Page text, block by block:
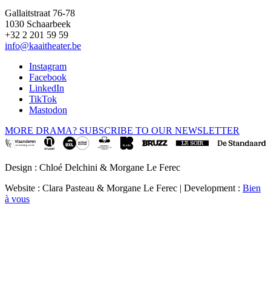
Gallaitstraat 76-78
1030 Schaarbeek
+32 2 201 59 59
info@kaaitheater.be
Instagram
Facebook
LinkedIn
TikTok
Mastodon
MORE DRAMA? SUBSCRIBE TO OUR NEWSLETTER
Design : Chloé Delchini & Morgane Le Ferec
Website : Clara Pasteau & Morgane Le Ferec | Development : Bien
à vous